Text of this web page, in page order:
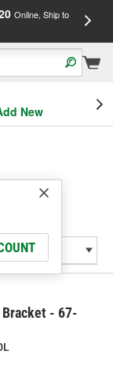
Online, Ship to
New
- 67-